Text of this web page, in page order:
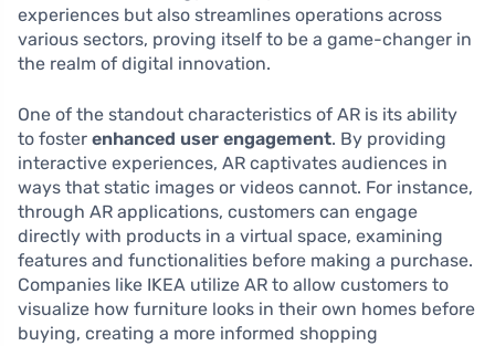
experiences but also streamlines operations across
various sectors, proving itself to be a game-changer in
the realm of digital innovation.
One of the standout characteristics of AR is its ability
to foster enhanced user engagement. By providing
interactive experiences, AR captivates audiences in
ways that static images or videos cannot. For instance,
through AR applications, customers can engage
directly with products in a virtual space, examining
features and functionalities before making a purchase.
Companies like IKEA utilize AR to allow customers to
visualize how furniture looks in their own homes before
buying, creating a more informed shopping